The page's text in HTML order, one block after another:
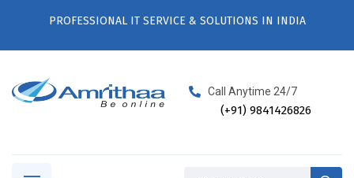
PROFESSIONAL IT SERVICE & SOLUTIONS IN INDIA
Call Anytime 24/7
(+91) 9841426826